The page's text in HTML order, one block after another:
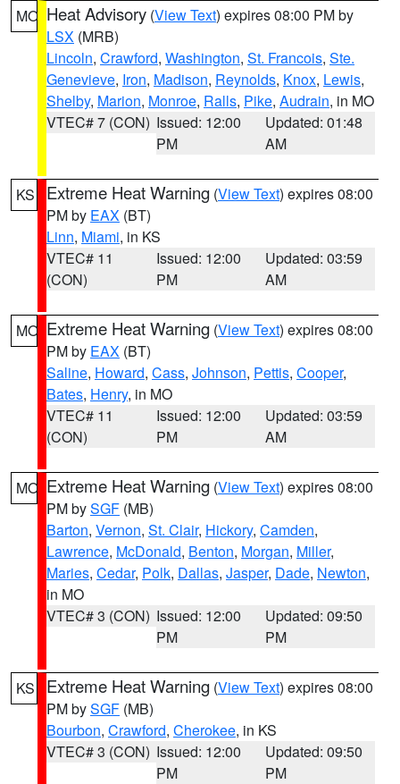
MO Heat Advisory (View Text) expires 08:00 PM by
LSX (MRB)
Lincoln, Crawford, Washington, St. Francois, Ste.
Genevieve, Iron, Madison, Reynolds, Knox, Lewis,
Shelby, Marion, Monroe, Ralls, Pike, Audrain, in MO
VTEC# 7 (CON) Issued: 12:00
PM
Updated: 01:48
AM
KS Extreme Heat Warning (View Text) expires 08:00
PM by EAX (BT)
Linn, Miami, in KS
VTEC# 11
(CON)
Issued: 12:00
PM
Updated: 03:59
AM
MO Extreme Heat Warning (View Text) expires 08:00
PM by EAX (BT)
Saline, Howard, Cass, Johnson, Pettis, Cooper,
Bates, Henry, in MO
VTEC# 11
(CON)
Issued: 12:00
PM
Updated: 03:59
AM
MO Extreme Heat Warning (View Text) expires 08:00
PM bySGF (MB)
Barton, Vernon, St. Clair, Hickory, Camden,
Lawrence, McDonald, Benton, Morgan, Miller,
Maries, Cedar, Polk, Dallas, Jasper, Dade, Newton,
in MO
VTEC# 3 (CON) Issued: 12:00
PM
Updated: 09:50
PM
KS Extreme Heat Warning (View Text) expires 08:00
PM bySGF (MB)
Bourbon, Crawford, Cherokee, in KS
VTEC# 3 (CON) Issued: 12:00
PM
Updated: 09:50
PM